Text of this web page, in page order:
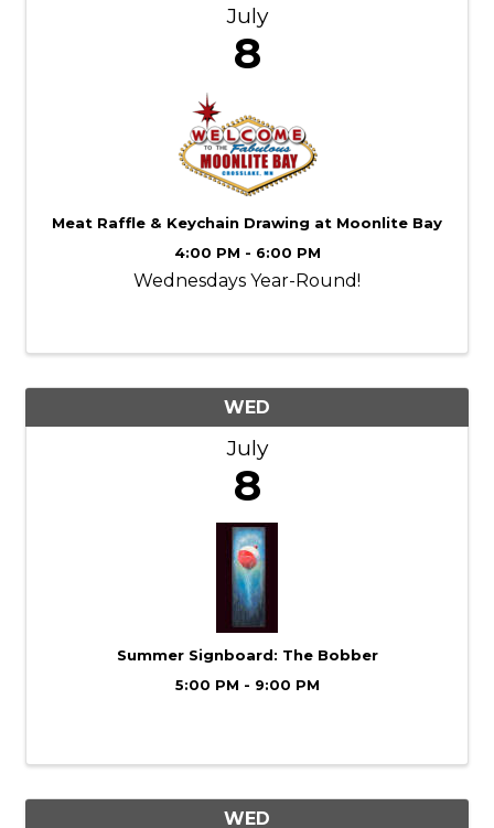
July
8
Meat Raffle & Keychain Drawing at Moonlite Bay
4:00 PM - 6:00 PM
Wednesdays Year-Round!
WED
July
8
Summer Signboard: The Bobber
5:00 PM - 9:00 PM
WED